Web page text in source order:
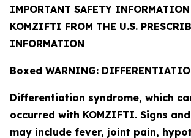
IMPORTANT SAFETY INFORMATION
KOMZIFTI FROM THE U.S.
INFORMATION
Boxed WARNING:
Differentiation syndrome, which
occurred with KOMZIFTI. Signs
may include fever, joint pain,